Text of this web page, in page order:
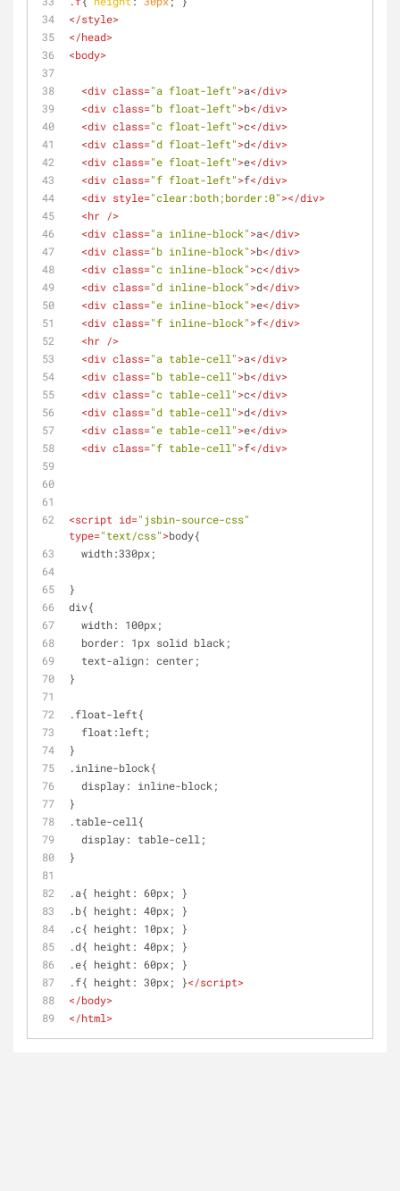
</style>
</head>
<body>
<div class="a float-left">a</div>
<div class="b float-left">b</div>
<div class="c float-left">c</div>
<div class="d float-left">d</div>
<div class="e float-left">e</div>
<div class="f float-left">f</div>
<div style="clear:both;border:0"></div>
<hr />
<div class="a inline-block">a</div>
<div class="b inline-block">b</div>
<div class="c inline-block">c</div>
<div class="d inline-block">d</div>
<div class="e inline-block">e</div>
<div class="f inline-block">f</div>
<hr />
<div class="a table-cell">a</div>
<div class="b table-cell">b</div>
<div class="c table-cell">c</div>
<div class="d table-cell">d</div>
<div class="e table-cell">e</div>
<div class="f table-cell">f</div>
<script id="jsbin-source-css"
type="text/css">body{
  width:330px;
}
div{
  width: 100px;
  border: 1px solid black;
  text-align: center;
}
.float-left{
  float:left;
}
.inline-block{
  display: inline-block;
}
.table-cell{
  display: table-cell;
}
.a{ height: 60px; }
.b{ height: 40px; }
.c{ height: 10px; }
.d{ height: 40px; }
.e{ height: 60px; }
.f{ height: 30px; }</script>
</body>
</html>